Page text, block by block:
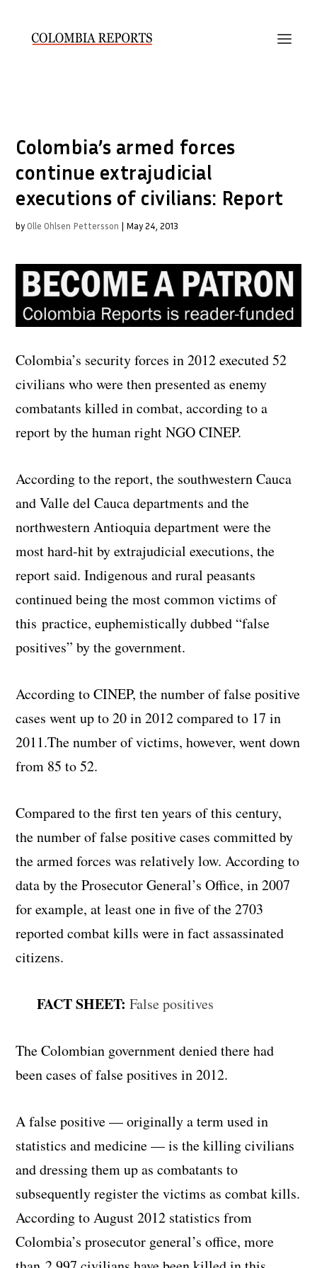
Colombia’s armed forces
continue extrajudicial
executions of civilians: Report
by Olle Ohlsen Pettersson | May 24, 2013
Colombia’s security forces in 2012 executed 52
civilians who were then presented as enemy
combatants killed in combat, according to a
report by the human right NGO CINEP.
According to the report, the southwestern Cauca
and Valle del Cauca departments and the
northwestern Antioquia department were the
most hard-hit by extrajudicial executions, the
report said. Indigenous and rural peasants
continued being the most common victims of
this practice, euphemistically dubbed “false
positives” by the government.
According to CINEP, the number of false positive
cases went up to 20 in 2012 compared to 17 in
2011.The number of victims, however, went down
from 85 to 52.
Compared to the first ten years of this century,
the number of false positive cases committed by
the armed forces was relatively low. According to
data by the Prosecutor General’s Office, in 2007
for example, at least one in five of the 2703
reported combat kills were in fact assassinated
citizens.
FACT SHEET: False positives
The Colombian government denied there had
been cases of false positives in 2012.
A false positive — originally a term used in
statistics and medicine — is the killing civilians
and dressing them up as combatants to
subsequently register the victims as combat kills.
According to August 2012 statistics from
Colombia’s prosecutor general’s office, more